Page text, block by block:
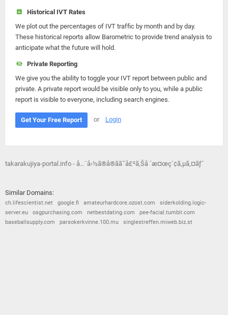
Historical IVT Rates
We plot out the percentages of IVT traffic by month and by day.
These historical reports allow Barometric to provide trend analysis to
anticipate what the future will hold.
Private Reporting
We give you the ability to toggle your IVT report between public and
private. A private report would be visible only to you, while a public
report is visible to everyone, including search engines.
Get Your Free Report or Login
takarakujiya-portal.info - å…¨å›½ã®å®ãã˜å£²ã‚Šå ´æ¤œç´¢ã‚µã‚¤ãƒˆ
Similar Domains:
ch.lifescientist.net google.fi amateurhardcore.ozost.com
siderkolding.logic-
server.eu
osgpurchasing.com netbestdating.com
pee-facial.tumblr.com
baseballsupply.com
parsokerkvinne.100.mu singlestreffen.miweb.biz.st